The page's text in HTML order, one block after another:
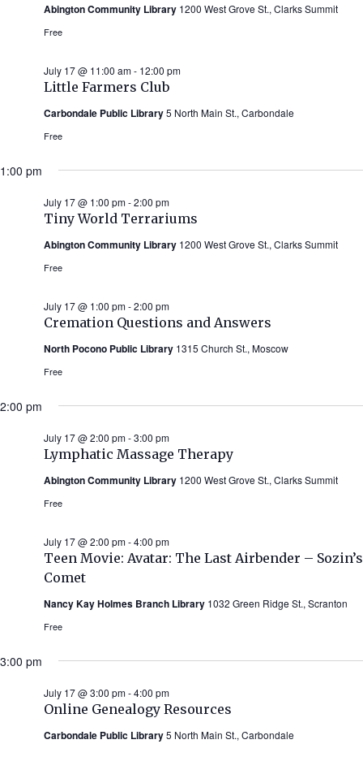
Abington Community Library 1200 West Grove St., Clarks Summit
Free
Little Farmers Club
July 17 @ 11:00 am- 12:00 pm
Carbondale Public Library5 North Main St., Carbondale
Free
1:00 pm
Tiny World Terrariums
July 17 @ 1:00 pm-2:00 pm
Abington Community Library 1200 West Grove St., Clarks Summit
Free
Cremation Questions and Answers
July 17 @ 1:00 pm-2:00 pm
North Pocono Public Library 1315 Church St., Moscow
Free
2:00 pm
Lymphatic Massage Therapy
July 17 @ 2:00 pm-3:00 pm
Abington Community Library 1200 West Grove St., Clarks Summit
Free
Teen Movie: Avatar: The Last Airbender – Sozin’s
Comet
July 17 @ 2:00 pm-4:00 pm
Nancy Kay Holmes Branch Library 1032 Green Ridge St., Scranton
Free
3:00 pm
Online Genealogy Resources
July 17 @ 3:00 pm-4:00 pm
Carbondale Public Library5 North Main St., Carbondale